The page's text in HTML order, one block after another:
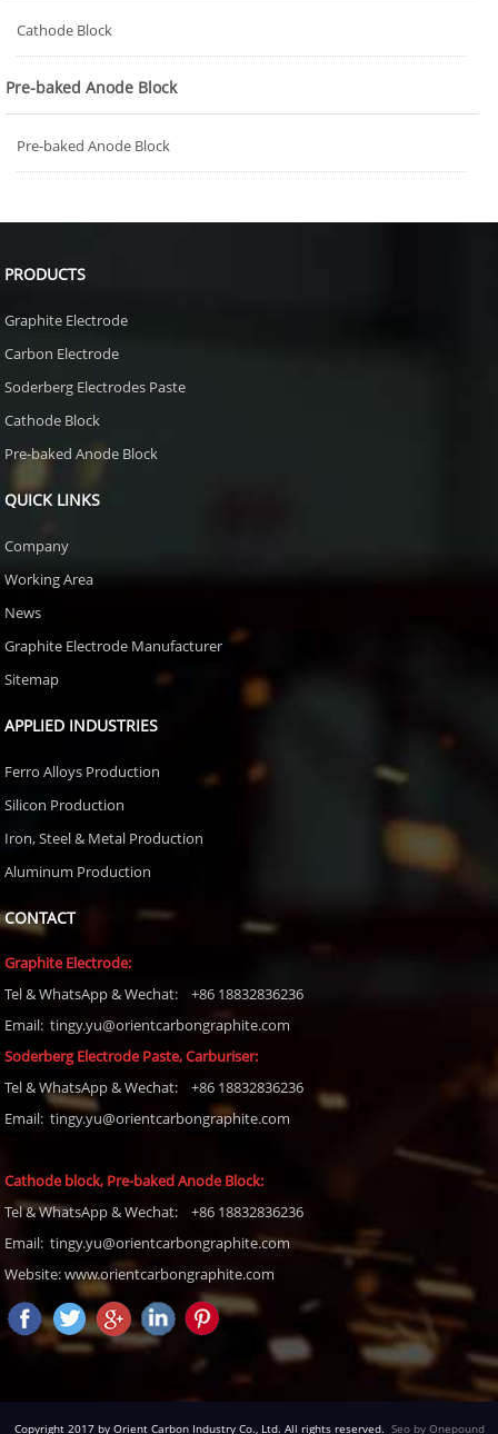
Cathode Block
Pre-baked Anode Block
Pre-baked Anode Block
PRODUCTS
Graphite Electrode
Carbon Electrode
Soderberg Electrodes Paste
Cathode Block
Pre-baked Anode Block
QUICK LINKS
Company
Working Area
News
Graphite Electrode Manufacturer
Sitemap
APPLIED INDUSTRIES
Ferro Alloys Production
Silicon Production
Iron, Steel & Metal Production
Aluminum Production
CONTACT
Graphite Electrode:
Tel& WhatsApp & Wechat: +86 18832836236
Email: tingy.yu@orientcarbongraphite.com
Soderberg Electrode Paste, Carburiser:
Tel& WhatsApp & Wechat: +86 18832836236
Email:tingy.yu@orientcarbongraphite.com
Cathode block, Pre-baked Anode Block:
Tel& WhatsApp & Wechat: +86 18832836236
Email:tingy.yu@orientcarbongraphite.com
Website: www.orientcarbongraphite.com
Copyright 2017 by Orient Carbon Industry Co., Ltd. All rights reserved. Seo by Onepound